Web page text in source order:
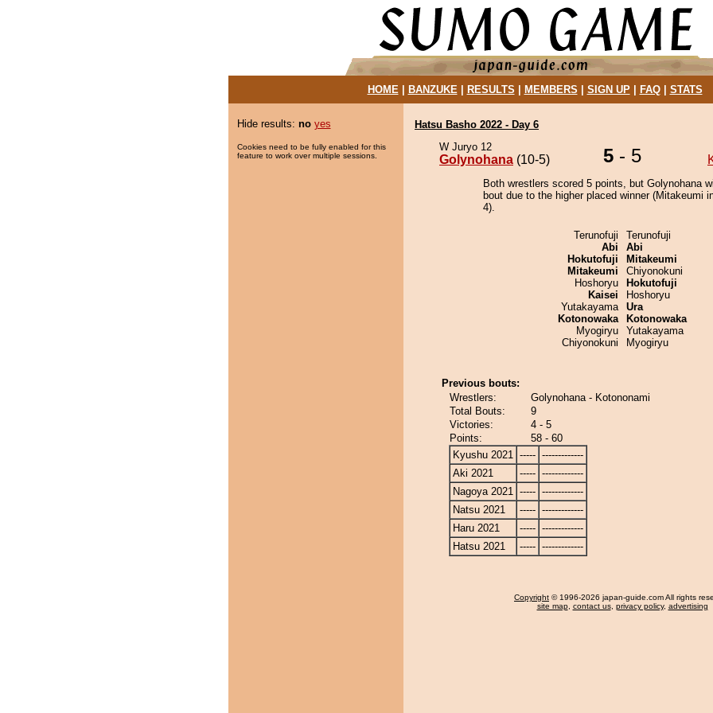
HOME| BANZUKE| RESULTS MEMBERS SIGN UP| FAQ| STATS
Hide results: no yes
Cookies need to be fully enabled for this
feature to work over multiple sessions.
Hatsu Basho 2022 - Day 6
W Juryo 12
Golynohana (10-5) 5 - 5
Both wrestlers scored 5 points, but Golynohana
bout due to the higher placed winner (Mitakeumi
4).
Terunofuji
Abi
Hokutofuji
Mitakeumi
Hoshoryu
Kaisei
Yutakayama
Kotonowaka
Myogiryu
Chiyonokuni
Terunofuji
Abi
Mitakeumi
Chiyonokuni
Hokutofuji
Hoshoryu
Ura
Kotonowaka
Yutakayama
Myogiryu
Previous bouts:
Wrestlers:
Golynohana - Kotononami
Total Bouts:
9
Victories:
4 - 5
Points:
58 - 60
Kyushu 2021 ----- -------------
Aki 2021
----- -------------
Nagoya 2021 ----- -------------
Natsu 2021
----- -------------
Haru 2021
----- -------------
Hatsu 2021
----- -------------
Copyright © 1996-2026 japan-guide.com All rights
site map, contact us, privacy policy, advertising